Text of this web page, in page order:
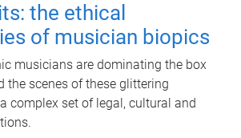
the ethical
of musician biopics
musicians are dominating the box
the scenes of these glittering
complex set of legal, cultural and